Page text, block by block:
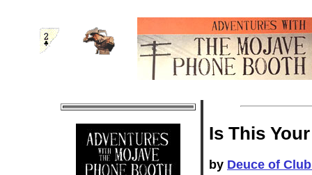
Is This
by Deuce of